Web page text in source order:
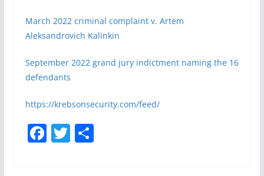
March 2022 criminal complaint v. Artem
Aleksandrovich Kalinkin
September 2022 grand jury indictment naming the 16
defendants
https://krebsonsecurity.com/feed/
F T S